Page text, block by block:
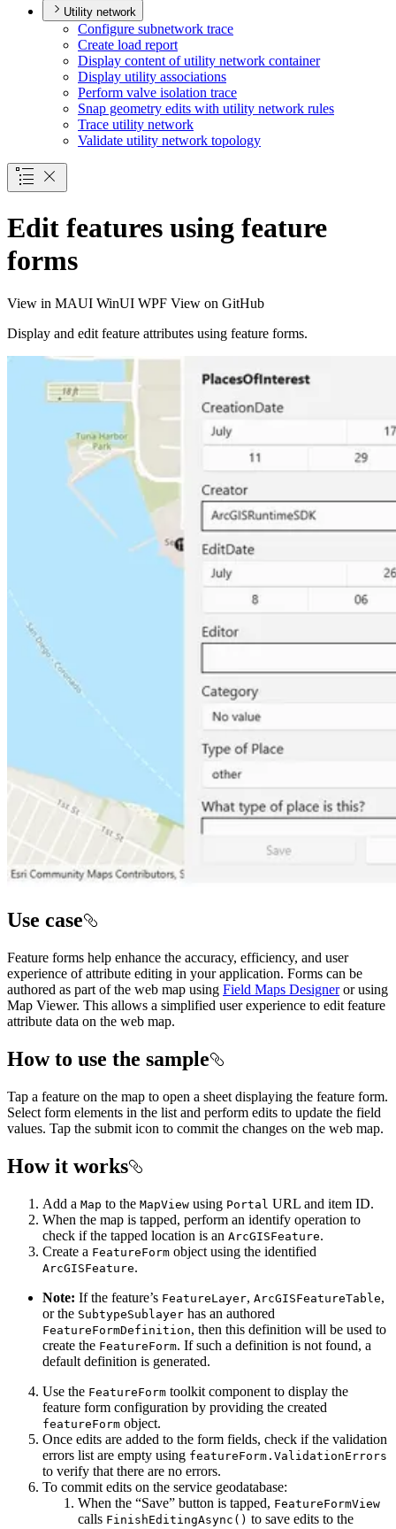
Utility network
Configure subnetwork trace
Create load report
Display content of utility network container
Display utility associations
Perform valve isolation trace
Snap geometry edits with utility network rules
Trace utility network
Validate utility network topology
Edit features using feature
forms
View in MAUI WinUI WPF View on GitHub
Display and edit feature attributes using feature forms.
Use case
Feature forms help enhance the accuracy, efficiency, and user
experience of attribute editing in your application. Forms can be
authored as part of the web map using Field Maps Designeror using
Map Viewer. This allows a simplified user experience to edit feature
attribute data on the web map.
How to use the sample
Tap a feature on the map to open a sheet displaying the feature form.
Select form elements in the list and perform edits to update the field
values. Tap the submit icon to commit the changes on the web map.
How it works
Add a Map to the MapView using Portal URL and item ID.
When the map is tapped, perform an identify operation to
check if the tapped location is an ArcGISFeature.
Create a FeatureForm object using the identified
ArcGISFeature.
Note: If the feature’s FeatureLayer, ArcGISFeatureTable,
or the SubtypeSublayer has an authored
FeatureFormDefinition, then this definition will be used to
create the FeatureForm. If such a definition is not found, a
default definition is generated.
Use the FeatureForm toolkit component to display the
feature form configuration by providing the created
featureForm object.
Once edits are added to the form fields, check if the validation
errors list are empty using featureForm.ValidationErrors
to verify that there are no errors.
To commit edits on the service geodatabase:
When the “Save” button is tapped, FeatureFormView
calls FinishEditingAsync() to save edits to the